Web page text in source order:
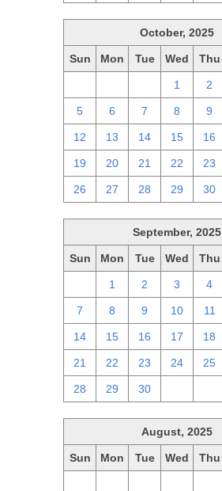
October, 2025
Sun Mon Tue Wed Thu
1 2
5 6 7 8 9
12 13 14 15 16
19 20 21 22 23
26 27 28 29 30
September, 2025
Sun Mon Tue Wed Thu
1 2 3 4
7 8 9 10 11
14 15 16 17 18
21 22 23 24 25
28 29 30
August, 2025
Sun Mon Tue Wed Thu